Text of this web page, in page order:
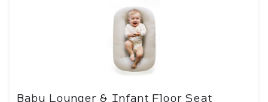
Baby Lounger & Infant Floor Seat